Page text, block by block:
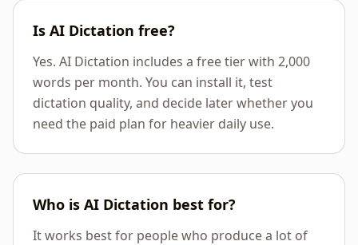
Is AI Dictation free?
Yes. AI Dictation includes a free tier with 2,000
words per month. You can install it, test
dictation quality, and decide later whether you
need the paid plan for heavier daily use.
Who is AI Dictation best for?
It works best for people who produce a lot of